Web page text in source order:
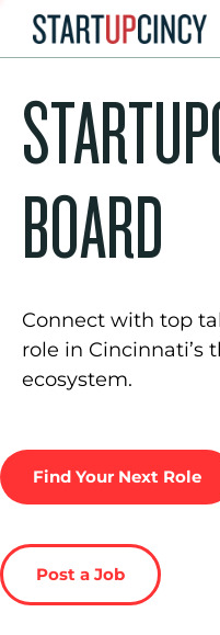
BOARD
Connect with top
role in Cincinnati’s
ecosystem.
Find Your Next Role
Post a Job